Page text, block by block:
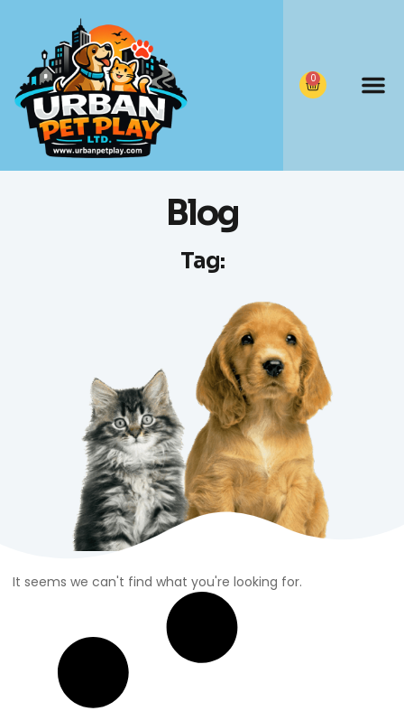
0
Blog
Tag:
It seems we can't find what you're looking for.